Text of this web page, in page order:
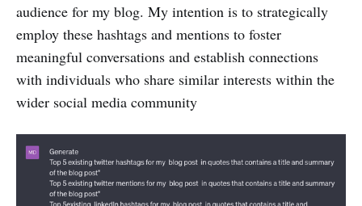
audience for my blog. My intention is to strategically
employ these hashtags and mentions to foster
meaningful conversations and establish connections
with individuals who share similar interests within the
wider social media community